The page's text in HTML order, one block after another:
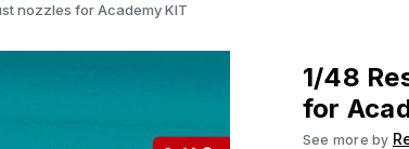
nozzles for Academy KIT
1/48
for
See more by